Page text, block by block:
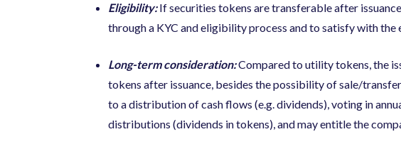
Eligibility:If securities tokens are transferable after
through a KYC and eligibility process and to satisfy with
Long-term consideration:Compared to utility tokens, the
tokens after issuance, besides the possibility of sale/
to a distribution of cash flows (e.g. dividends), voting in
distributions (dividends in tokens), and may entitle the